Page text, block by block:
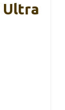
Ultra